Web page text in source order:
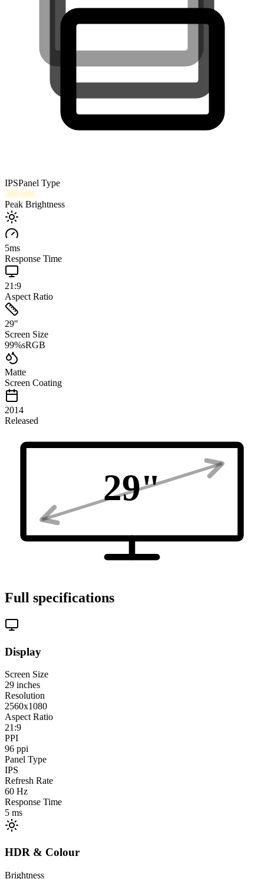
IPSPanel Type
300 nits
Peak Brightness
5ms
Response Time
21:9
Aspect Ratio
29"
Screen Size
99%sRGB
Matte
Screen Coating
2014
Released
29"
Full specifications
Display
Screen Size
29 inches
Resolution
2560x1080
Aspect Ratio
21:9
PPI
96 ppi
Panel Type
IPS
Refresh Rate
60 Hz
Response Time
5 ms
HDR & Colour
Brightness